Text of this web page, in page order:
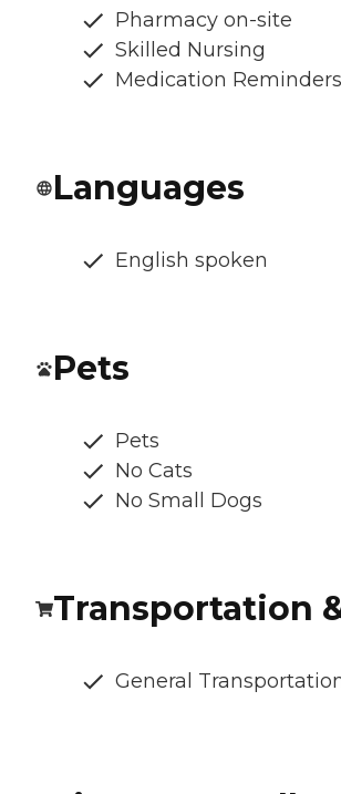
Pharmacy on-site
Skilled Nursing
Medication Reminders
Languages
English spoken
Pets
Pets
No Cats
No Small Dogs
Transportation
General